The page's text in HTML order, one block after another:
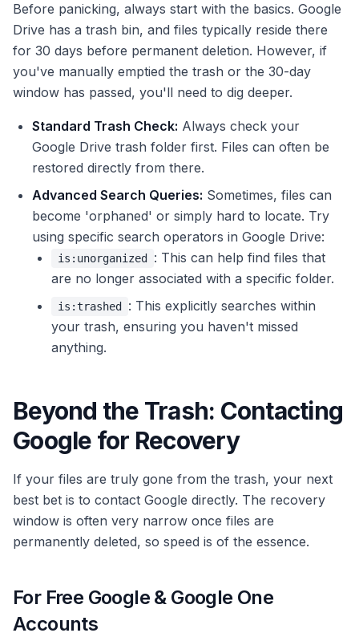
Before panicking, always start with the basics. Google
Drive has a trash bin, and files typically reside there
for 30 days before permanent deletion. However, if
you've manually emptied the trash or the 30-day
window has passed, you'll need to dig deeper.
Standard Trash Check: Always check your
Google Drive trash folder first. Files can often be
restored directly from there.
Advanced Search Queries: Sometimes, files can
become 'orphaned' or simply hard to locate. Try
using specific search operators in Google Drive:
is:unorganized
: This can help find files that
are no longer associated with a specific folder.
is:trashed
: This explicitly searches within
your trash, ensuring you haven't missed
anything.
Beyond the Trash: Contacting
Google for Recovery
If your files are truly gone from the trash, your next
best bet is to contact Google directly. The recovery
window is often very narrow once files are
permanently deleted, so speed is of the essence.
For Free Google & Google One
Accounts